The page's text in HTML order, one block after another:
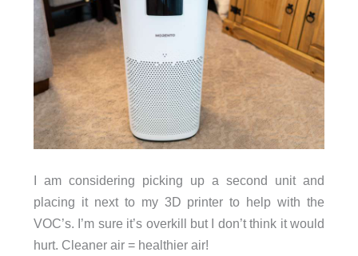
I am considering picking up a second unit and
placing it next to my 3D printer to help with the
VOC’s. I’m sure it’s overkill but I don’t think it would
hurt. Cleaner air = healthier air!